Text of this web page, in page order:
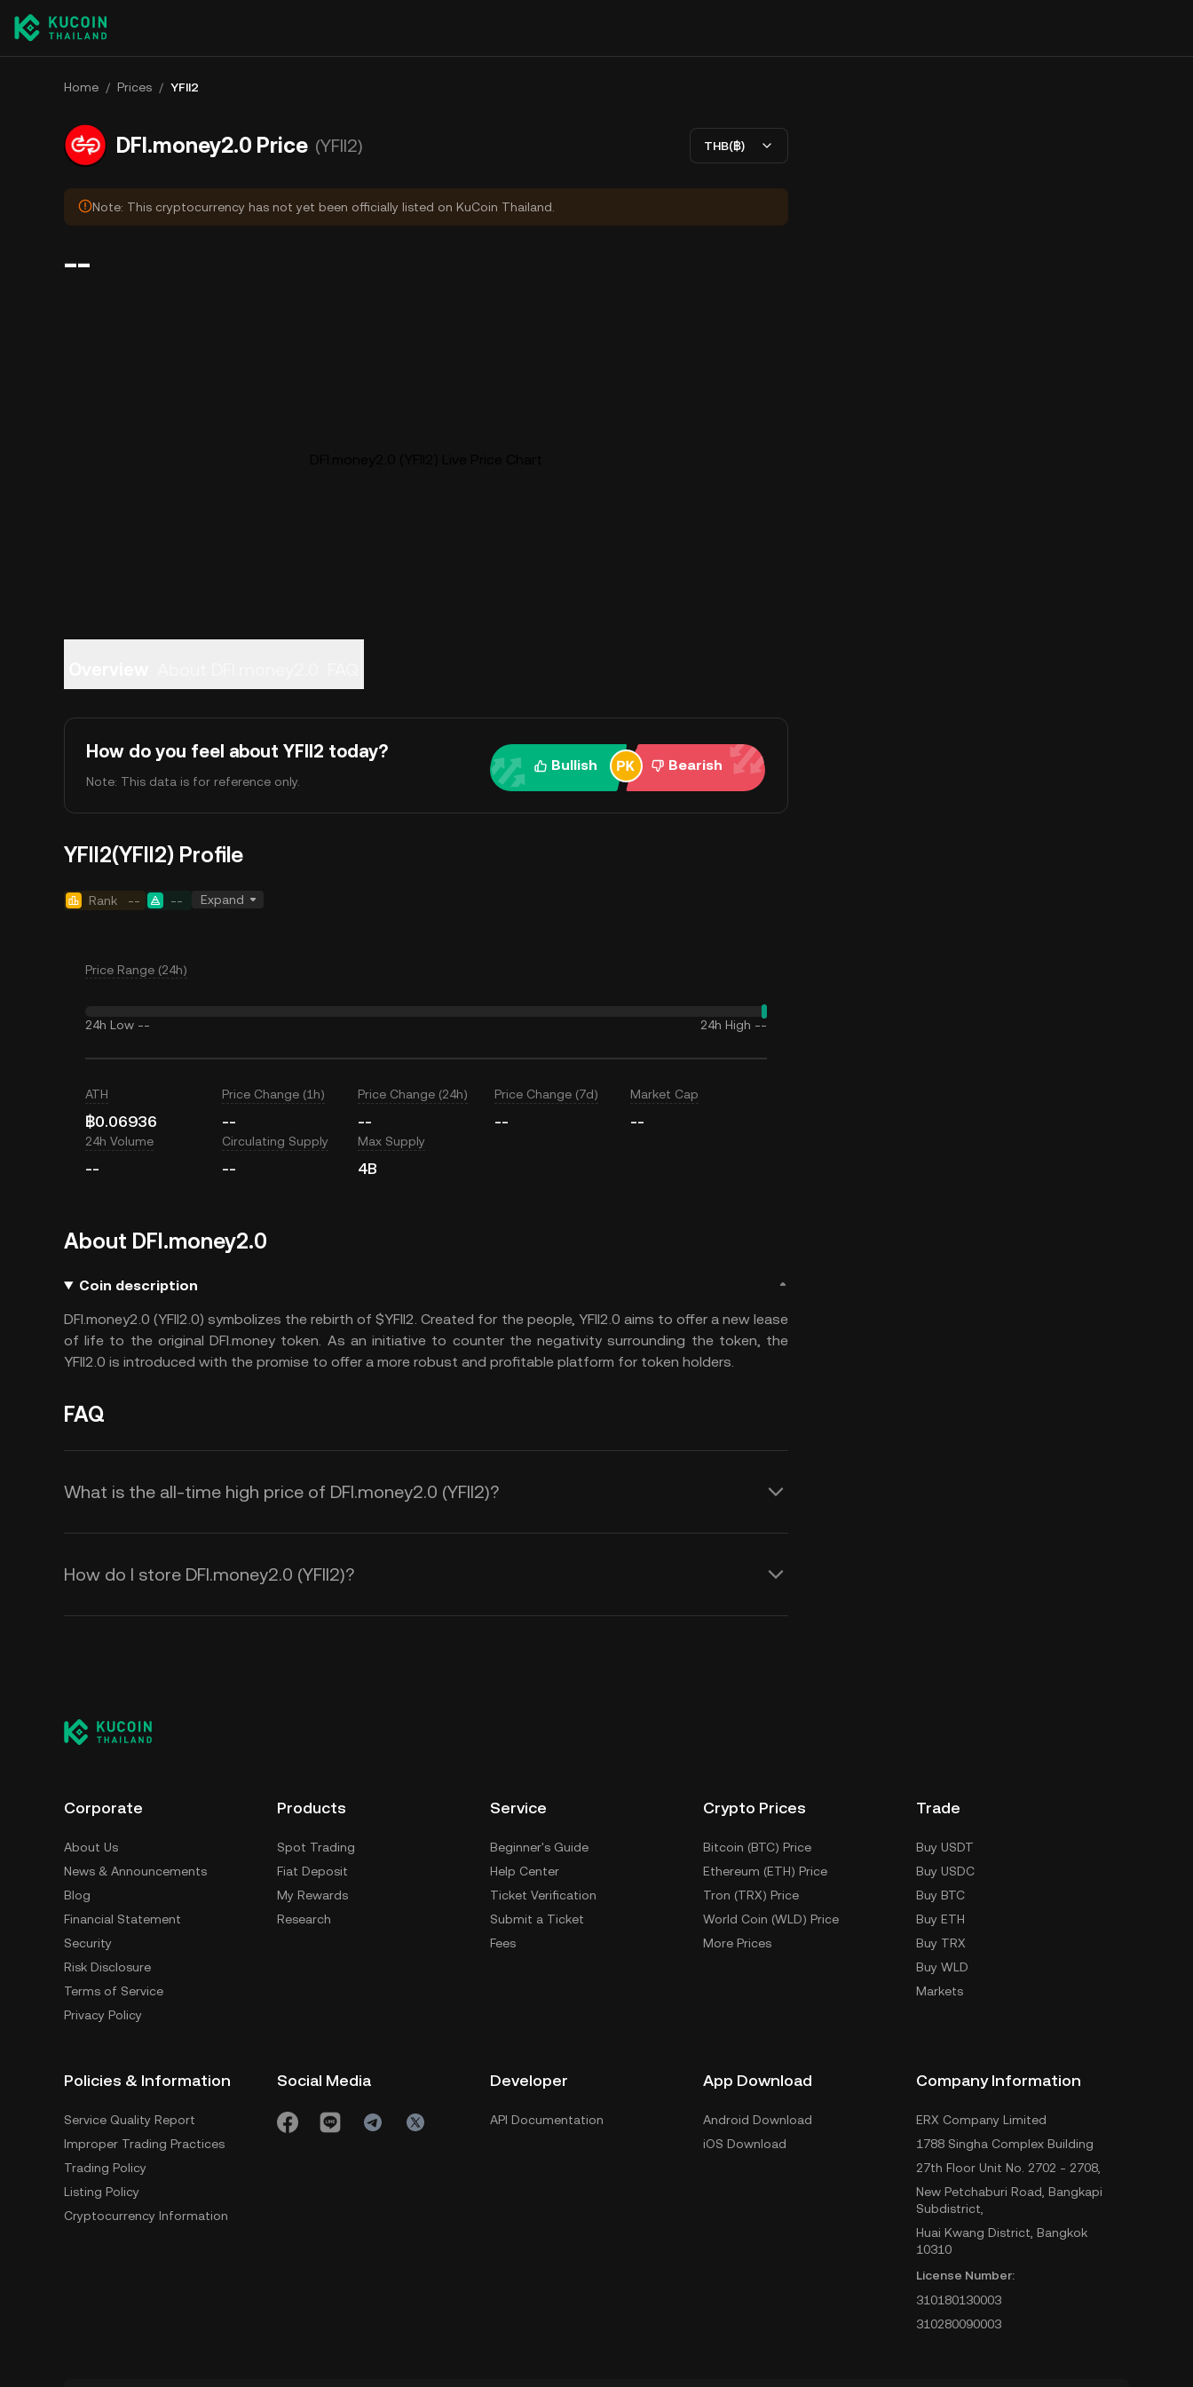
Home / Prices / YFII2
DFI.money2.0 Price (YFII2) THB(฿)
Note: This cryptocurrency has not yet been officially listed on KuCoin Thailand.
--
How do you feel about YFII2 today?
Note: This data is for reference only.
Bullish Bearish
YFII2(YFII2) Profile
Rank -- -- Expand
Price Range (24h)
24h Low -- 24h High --
ATH
฿0.06936
Price Change (1h)
--
Price Change (24h)
--
Price Change (7d)
--
Market Cap
--
24h Volume
--
Circulating Supply
--
Max Supply
4B
About DFI.money2.0
Coin description
DFI.money2.0 (YFII2.0) symbolizes the rebirth of $YFII2. Created for the people, YFII2.0 aims to offer a new lease
of life to the original DFI.money token. As an initiative to counter the negativity surrounding the token, the
YFII2.0 is introduced with the promise to offer a more robust and profitable platform for token holders.
FAQ
What is the all-time high price of DFI.money2.0 (YFII2)?
How do I store DFI.money2.0 (YFII2)?
Corporate
About Us
News & Announcements
Blog
Financial Statement
Security
Risk Disclosure
Terms of Service
Privacy Policy
Products
Spot Trading
Fiat Deposit
My Rewards
Research
Service
Beginner's Guide
Help Center
Ticket Verification
Submit a Ticket
Fees
Crypto Prices
Bitcoin (BTC) Price
Ethereum (ETH) Price
Tron (TRX) Price
World Coin (WLD) Price
More Prices
Trade
Buy USDT
Buy USDC
Buy BTC
Buy ETH
Buy TRX
Buy WLD
Markets
Policies & Information
Service Quality Report
Improper Trading Practices
Trading Policy
Listing Policy
Cryptocurrency Information
Social Media Developer
API Documentation
App Download
Android Download
iOS Download
Company Information
ERX Company Limited
1788 Singha Complex Building
27th Floor Unit No. 2702 - 2708,
New Petchaburi Road, Bangkapi
Subdistrict,
Huai Kwang District, Bangkok
10310
License Number:
310180130003
310280090003